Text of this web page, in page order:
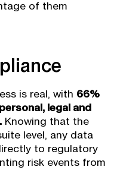
of them
is real, with 66%
legal and
Knowing that the
level, any data
to regulatory
risk events from